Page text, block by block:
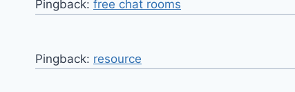
Pingback: free chat rooms
Pingback: resource